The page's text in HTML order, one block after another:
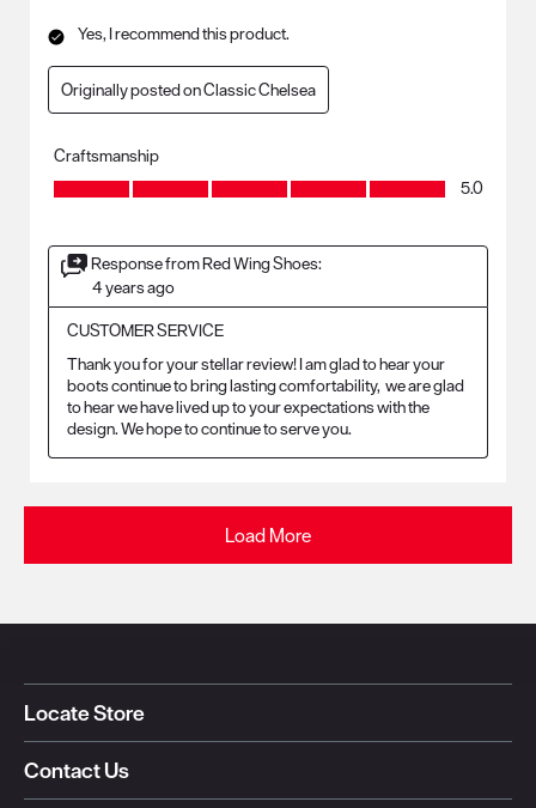
Yes, I recommend this product.
Originally posted on Classic Chelsea
Craftsmanship
Craftsmanship, 5.0 out of 5
5.0
Response from Red Wing Shoes:
4 years ago
CUSTOMER SERVICE
Thank you for your stellar review! I am glad to hear your
boots continue to bring lasting comfortability,  we are glad
to hear we have lived up to your expectations with the
design. We hope to continue to serve you.
Load More
Locate Store
Contact Us